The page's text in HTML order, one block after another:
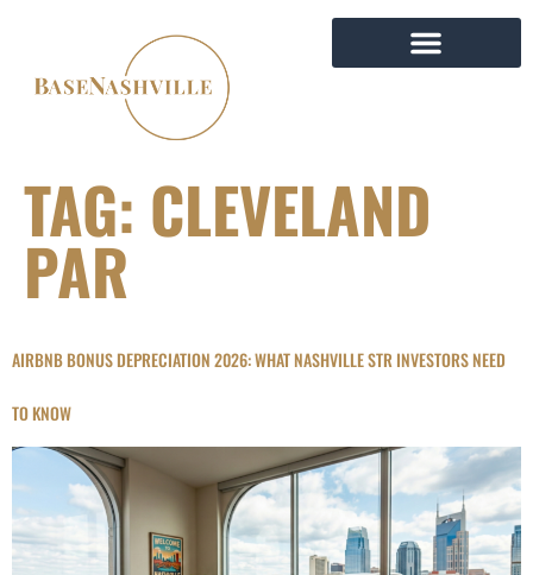
TAG: CLEVELAND
PAR
AIRBNB BONUS DEPRECIATION 2026: WHAT NASHVILLE STR INVESTORS NEED
TO KNOW